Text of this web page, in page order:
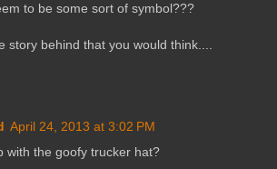
to be some sort of symbol???
story behind that you would think....
April 24, 2013 at 3:02 PM
with the goofy trucker hat?